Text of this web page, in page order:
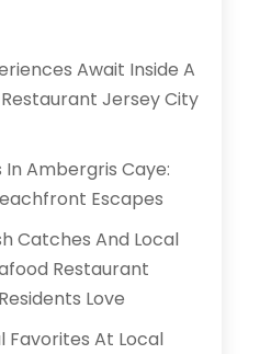
Await Inside A
Restaurant Jersey City
In Ambergris Caye:
Escapes
Catches And Local
Restaurant
Love
Favorites At Local